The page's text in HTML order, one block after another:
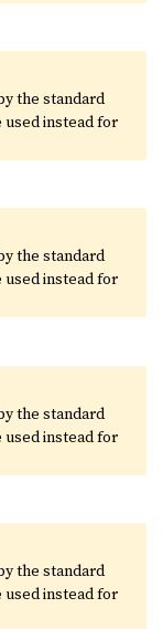
the standard
instead for
the standard
instead for
the standard
instead for
the standard
instead for